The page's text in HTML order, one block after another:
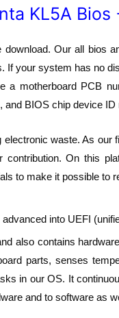
KL5A Bios
download. Our all bios
If your system has no
a motherboard PCB
BIOS chip device
waste. As
On this
to make it possible to
into UEFI
also contains
parts, senses
in our OS. It
and to software as